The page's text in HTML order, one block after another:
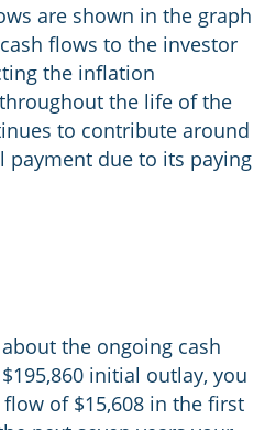
are shown in the graph
flows to the investor
the inflation
the life of the
to contribute around
due to its paying
the ongoing cash
initial outlay, you
of $15,608 in the first